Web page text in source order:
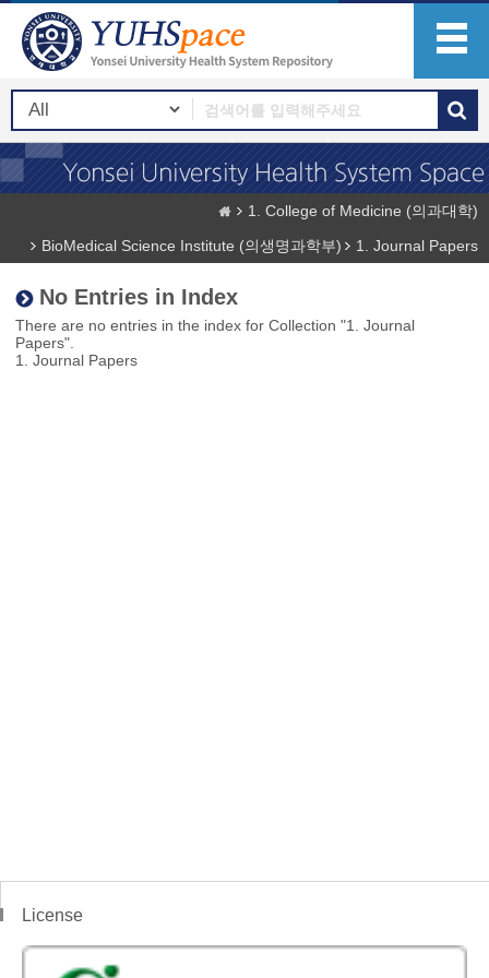
1. College of Medicine (의과대학)
BioMedical Science Institute (의생명과학부)
1. Journal Papers
No Entries in Index
There are no entries in the index for Collection "1. Journal
Papers".
1. Journal Papers
License